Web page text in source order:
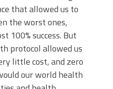
that allowed us to
the worst ones,
100% success. But
protocol allowed us
little cost, and zero
our world health